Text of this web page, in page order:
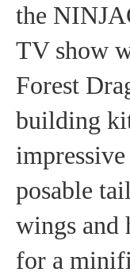
the
TV show
Forest
building
posable
wings and
for a